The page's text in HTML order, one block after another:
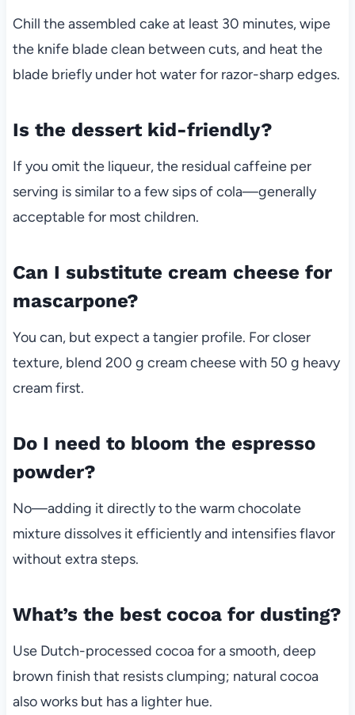
Chill the assembled cake at least 30 minutes, wipe
the knife blade clean between cuts, and heat the
blade briefly under hot water for razor-sharp edges.
Is the dessert kid-friendly?
If you omit the liqueur, the residual caffeine per
serving is similar to a few sips of cola—generally
acceptable for most children.
Can I substitute cream cheese for
mascarpone?
You can, but expect a tangier profile. For closer
texture, blend 200 g cream cheese with 50 g heavy
cream first.
Do I need to bloom the espresso
powder?
No—adding it directly to the warm chocolate
mixture dissolves it efficiently and intensifies flavor
without extra steps.
What’s the best cocoa for dusting?
Use Dutch-processed cocoa for a smooth, deep
brown finish that resists clumping; natural cocoa
also works but has a lighter hue.